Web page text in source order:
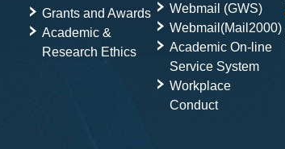
Grants and Awards
Academic &
Research Ethics
Webmail (GWS)
Webmail(Mail2000)
Academic On-line
Service System
Workplace
Conduct